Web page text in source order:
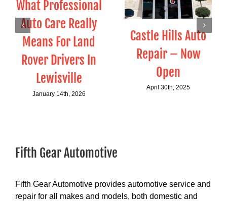
What Professional
Auto Care Really
Means For Land
Rover Drivers In
Lewisville
January 14th, 2026
Castle Hills Auto
Repair – Now
Open
April 30th, 2025
Fifth Gear Automotive
Fifth Gear Automotive provides automotive service and
repair for all makes and models, both domestic and